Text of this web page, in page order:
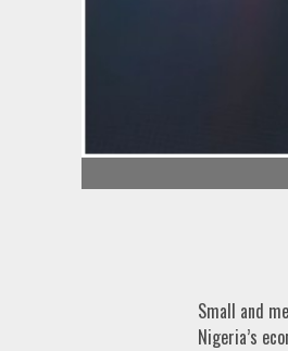
Small and
Nigeria’s